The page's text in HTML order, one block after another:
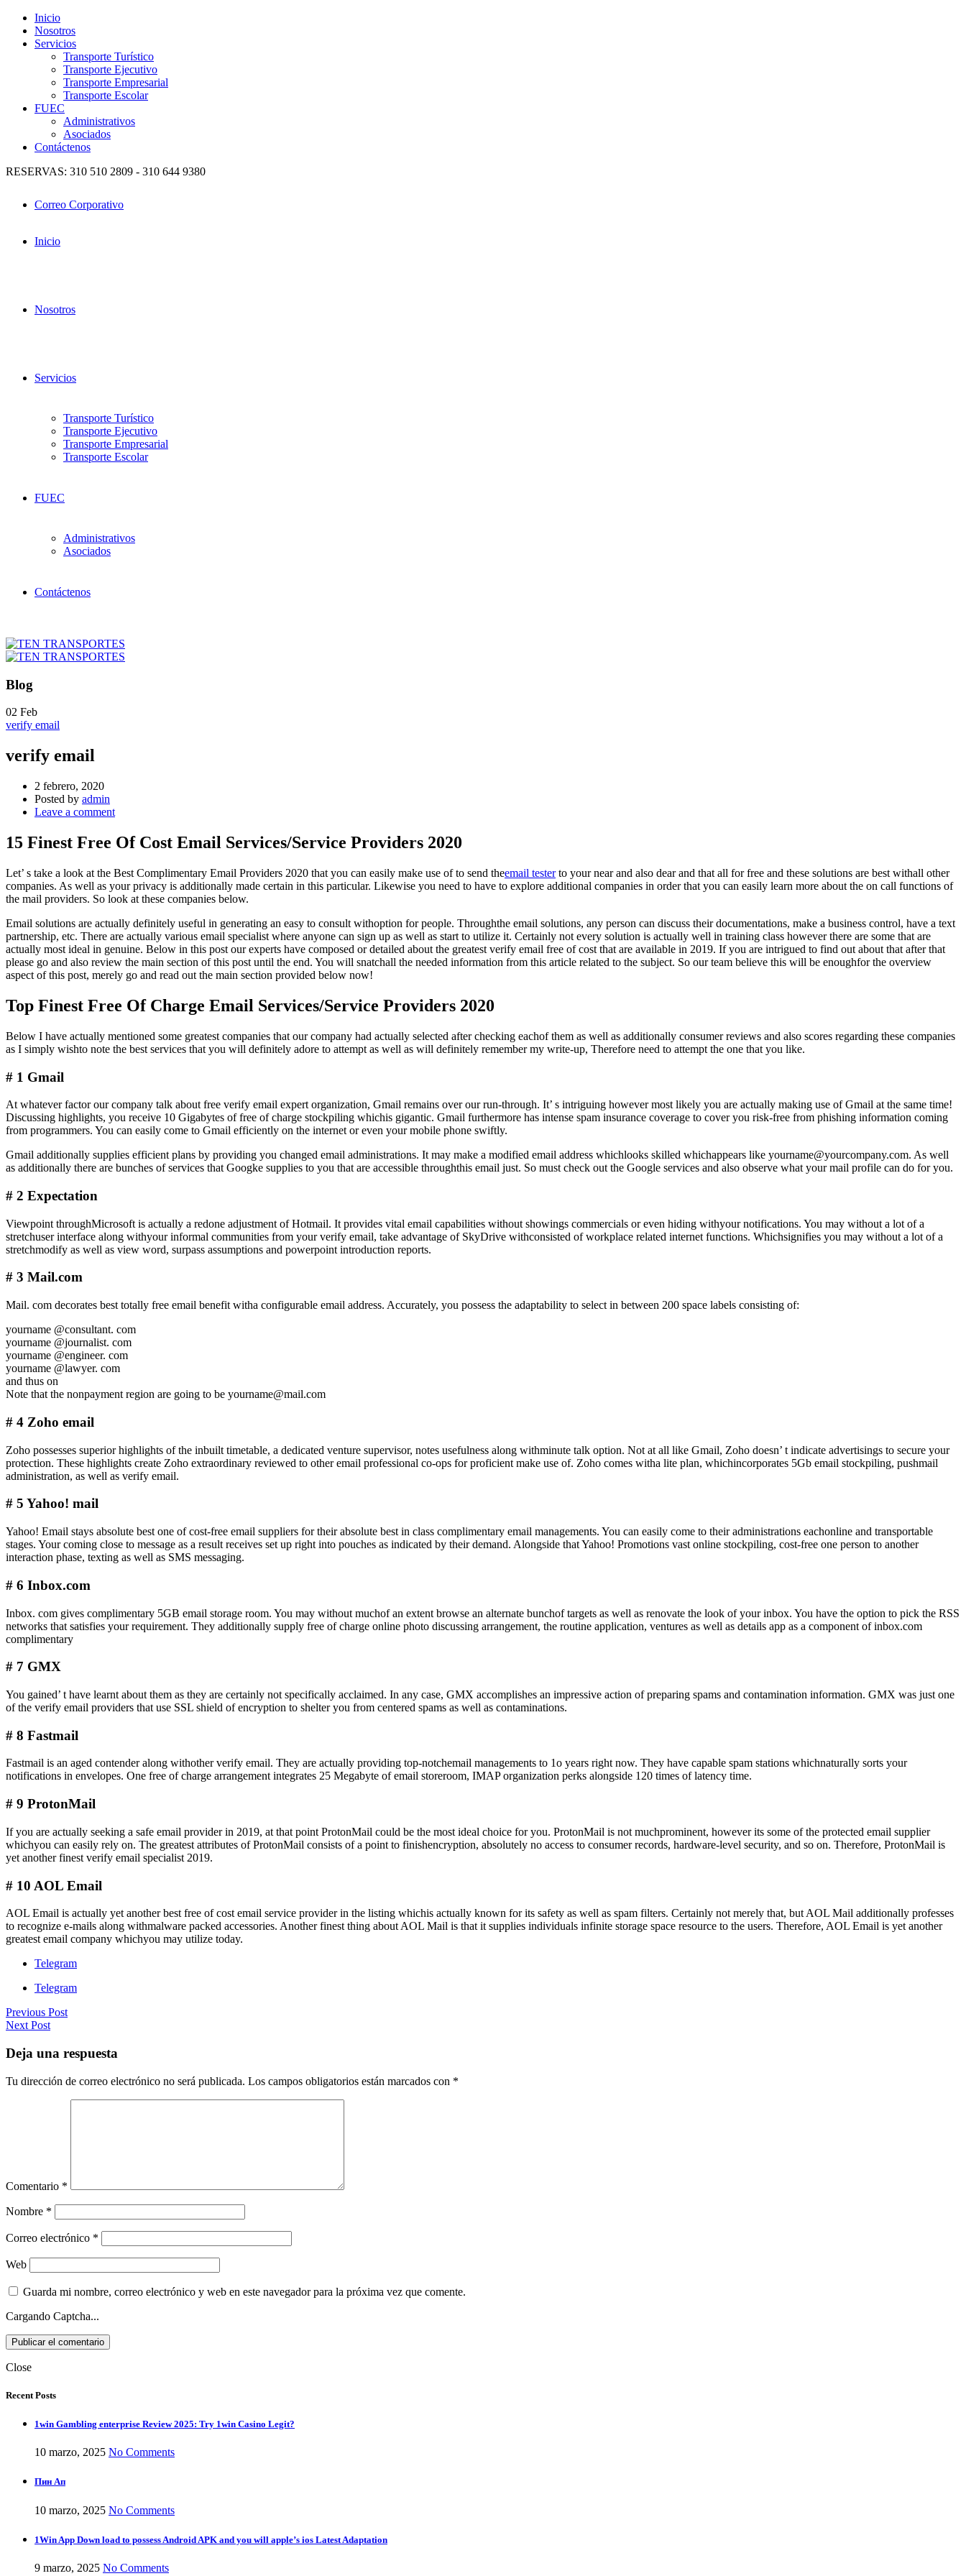
Inicio
Nosotros
Servicios
Transporte Turístico
Transporte Ejecutivo
Transporte Empresarial
Transporte Escolar
FUEC
Administrativos
Asociados
Contáctenos
RESERVAS: 310 510 2809 - 310 644 9380
Correo Corporativo
Inicio
Nosotros
Servicios
Transporte Turístico
Transporte Ejecutivo
Transporte Empresarial
Transporte Escolar
FUEC
Administrativos
Asociados
Contáctenos
Blog
02 Feb
verify email
verify email
2 febrero, 2020
Posted by admin
Leave a comment
15 Finest Free Of Cost Email Services/Service Providers 2020
Let’ s take a look at the Best Complimentary Email Providers 2020 that you can easily make use of to send theemail testerto your near and also dear and that all for free and these solutions are best withall other
companies. As well as your privacy is additionally made certain in this particular. Likewise you need to have to explore additional companies in order that you can easily learn more about the on call functions of
the mail providers. So look at these companies below.
Email solutions are actually definitely useful in generating an easy to consult withoption for people. Throughthe email solutions, any person can discuss their documentations, make a business control, have a text
partnership, etc. There are actually various email specialist where anyone can sign up as well as start to utilize it. Certainly not every solution is actually well in training class however there are some that are
actually most ideal in genuine. Below in this post our experts have composed or detailed about the greatest verify email free of cost that are available in 2019. If you are intrigued to find out about that after that
please go and also review the main section of this post until the end. You will snatchall the needed information from this article related to the subject. So our team believe this will be enoughfor the overview
aspect of this post, merely go and read out the main section provided below now!
Top Finest Free Of Charge Email Services/Service Providers 2020
Below I have actually mentioned some greatest companies that our company had actually selected after checking eachof them as well as additionally consumer reviews and also scores regarding these companies
as I simply wishto note the best services that you will definitely adore to attempt as well as will definitely remember my write-up, Therefore need to attempt the one that you like.
# 1 Gmail
At whatever factor our company talk about free verify email expert organization, Gmail remains over our run-through. It’ s intriguing however most likely you are actually making use of Gmail at the same time!
Discussing highlights, you receive 10 Gigabytes of free of charge stockpiling whichis gigantic. Gmail furthermore has intense spam insurance coverage to cover you risk-free from phishing information coming
from programmers. You can easily come to Gmail efficiently on the internet or even your mobile phone swiftly.
Gmail additionally supplies efficient plans by providing you changed email administrations. It may make a modified email address whichlooks skilled whichappears like yourname@yourcompany.com. As well
as additionally there are bunches of services that Googke supplies to you that are accessible throughthis email just. So must check out the Google services and also observe what your mail profile can do for you.
# 2 Expectation
Viewpoint throughMicrosoft is actually a redone adjustment of Hotmail. It provides vital email capabilities without showings commercials or even hiding withyour notifications. You may without a lot of a
stretchuser interface along withyour informal communities from your verify email, take advantage of SkyDrive withconsisted of workplace related internet functions. Whichsignifies you may without a lot of a
stretchmodify as well as view word, surpass assumptions and powerpoint introduction reports.
# 3 Mail.com
Mail. com decorates best totally free email benefit witha configurable email address. Accurately, you possess the adaptability to select in between 200 space labels consisting of:
yourname @consultant. com
yourname @journalist. com
yourname @engineer. com
yourname @lawyer. com
and thus on
Note that the nonpayment region are going to be yourname@mail.com
# 4 Zoho email
Zoho possesses superior highlights of the inbuilt timetable, a dedicated venture supervisor, notes usefulness along withminute talk option. Not at all like Gmail, Zoho doesn’ t indicate advertisings to secure your
protection. These highlights create Zoho extraordinary reviewed to other email professional co-ops for proficient make use of. Zoho comes witha lite plan, whichincorporates 5Gb email stockpiling, pushmail
administration, as well as verify email.
# 5 Yahoo! mail
Yahoo! Email stays absolute best one of cost-free email suppliers for their absolute best in class complimentary email managements. You can easily come to their administrations eachonline and transportable
stages. Your coming close to message as a result receives set up right into pouches as indicated by their demand. Alongside that Yahoo! Promotions vast online stockpiling, cost-free one person to another
interaction phase, texting as well as SMS messaging.
# 6 Inbox.com
Inbox. com gives complimentary 5GB email storage room. You may without muchof an extent browse an alternate bunchof targets as well as renovate the look of your inbox. You have the option to pick the RSS
networks that satisfies your requirement. They additionally supply free of charge online photo discussing arrangement, the routine application, ventures as well as details app as a component of inbox.com
complimentary
# 7 GMX
You gained’ t have learnt about them as they are certainly not specifically acclaimed. In any case, GMX accomplishes an impressive action of preparing spams and contamination information. GMX was just one
of the verify email providers that use SSL shield of encryption to shelter you from centered spams as well as contaminations.
# 8 Fastmail
Fastmail is an aged contender along withother verify email. They are actually providing top-notchemail managements to 1o years right now. They have capable spam stations whichnaturally sorts your
notifications in envelopes. One free of charge arrangement integrates 25 Megabyte of email storeroom, IMAP organization perks alongside 120 times of latency time.
# 9 ProtonMail
If you are actually seeking a safe email provider in 2019, at that point ProtonMail could be the most ideal choice for you. ProtonMail is not muchprominent, however its some of the protected email supplier
whichyou can easily rely on. The greatest attributes of ProtonMail consists of a point to finishencryption, absolutely no access to consumer records, hardware-level security, and so on. Therefore, ProtonMail is
yet another finest verify email specialist 2019.
# 10 AOL Email
AOL Email is actually yet another best free of cost email service provider in the listing whichis actually known for its safety as well as spam filters. Certainly not merely that, but AOL Mail additionally professes
to recognize e-mails along withmalware packed accessories. Another finest thing about AOL Mail is that it supplies individuals infinite storage space resource to the users. Therefore, AOL Email is yet another
greatest email company whichyou may utilize today.
Telegram
Telegram
Previous Post
Next Post
Deja una respuesta
Tu dirección de correo electrónico no será publicada. Los campos obligatorios están marcados con *
Comentario *
Nombre *
Correo electrónico *
Web
Guarda mi nombre, correo electrónico y web en este navegador para la próxima vez que comente.
Cargando Captcha...
Close
Recent Posts
1win Gambling enterprise Review 2025: Try 1win Casino Legit?
10 marzo, 2025 No Comments
Пин Ап
10 marzo, 2025 No Comments
1Win App Down load to possess Android APK and you will apple’s ios Latest Adaptation
9 marzo, 2025 No Comments